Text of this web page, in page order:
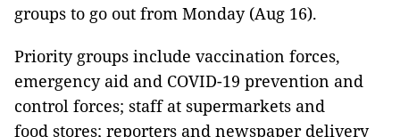
groups to go out from Monday (Aug 16).
Priority groups include vaccination forces,
emergency aid and COVID-19 prevention and
control forces; staff at supermarkets and
food stores; reporters and newspaper delivery